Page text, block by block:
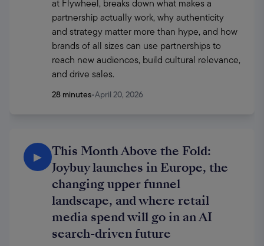
at Flywheel, breaks down what makes a
partnership actually work, why authenticity
and strategy matter more than hype, and how
brands of all sizes can use partnerships to
reach new audiences, build cultural relevance,
and drive sales.
28 minutes•April 20, 2026
▶
This Month Above the Fold:
Joybuy launches in Europe, the
changing upper funnel
landscape, and where retail
media spend will go in an AI
search-driven future